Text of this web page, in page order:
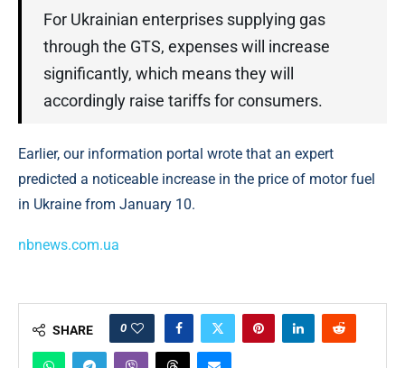
For Ukrainian enterprises supplying gas
through the GTS, expenses will increase
significantly, which means they will
accordingly raise tariffs for consumers.
Earlier, our information portal wrote that an expert
predicted a noticeable increase in the price of motor fuel
in Ukraine from January 10.
nbnews.com.ua
SHARE 0